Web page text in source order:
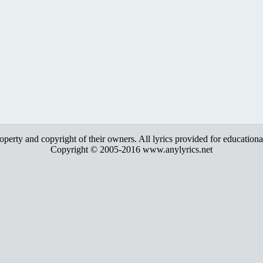
and copyright of their owners. All lyrics provided for
Copyright © 2005-2016 www.anylyrics.net